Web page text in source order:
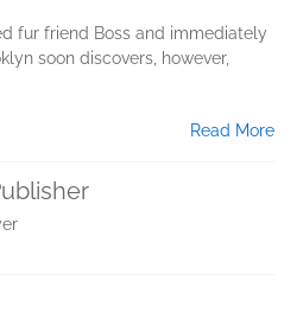
fur friend Boss and immediately
soon discovers, however,
Read More